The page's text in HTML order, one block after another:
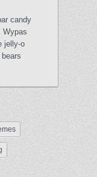
candy
Wypas
jelly-o